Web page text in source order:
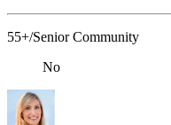
55+/Senior Community
No